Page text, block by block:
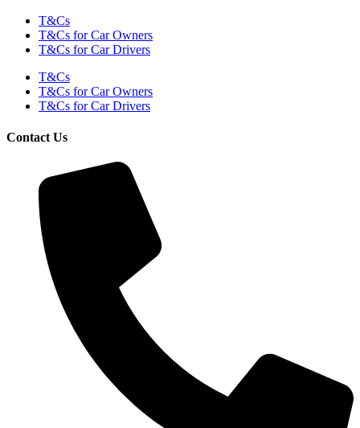
T&Cs
T&Cs for Car Owners
T&Cs for Car Drivers
T&Cs
T&Cs for Car Owners
T&Cs for Car Drivers
Contact Us